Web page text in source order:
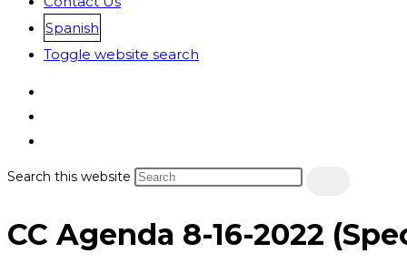
Spanish
Toggle website search
Search this website
CC Agenda 8-16-2022